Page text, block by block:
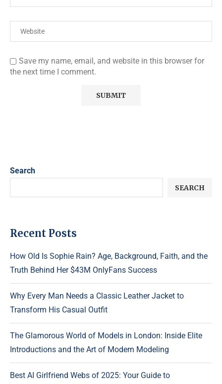
Save my name, email, and website in this browser for
the next time I comment.
Search
SEARCH
Recent Posts
How Old Is Sophie Rain? Age, Background, Faith, and the
Truth Behind Her $43M OnlyFans Success
Why Every Man Needs a Classic Leather Jacket to
Transform His Casual Outfit
The Glamorous World of Models in London: Inside Elite
Introductions and the Art of Modern Modeling
Best AI Girlfriend Webs of 2025: Your Guide to